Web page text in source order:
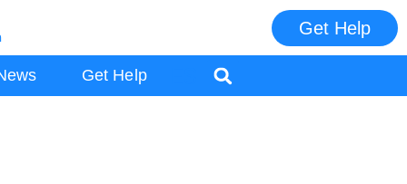
Get Help
Get Help